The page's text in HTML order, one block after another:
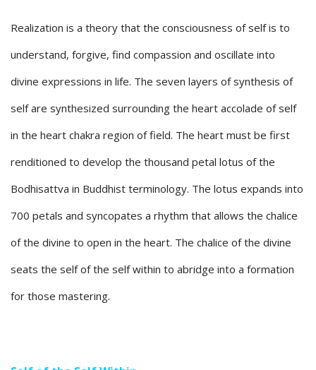
Realization is a theory that the consciousness of self is to
understand, forgive, find compassion and oscillate into
divine expressions in life. The seven layers of synthesis of
self are synthesized surrounding the heart accolade of self
in the heart chakra region of field. The heart must be first
renditioned to develop the thousand petal lotus of the
Bodhisattva in Buddhist terminology. The lotus expands into
700 petals and syncopates a rhythm that allows the chalice
of the divine to open in the heart. The chalice of the divine
seats the self of the self within to abridge into a formation
for those mastering.